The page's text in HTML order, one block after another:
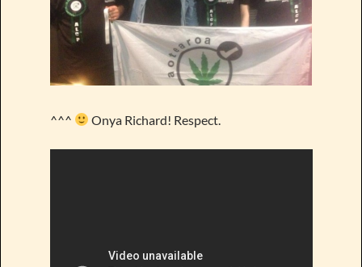
^^^ Onya Richard! Respect.